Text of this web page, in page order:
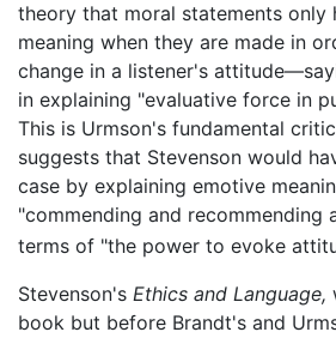
theory that moral statements only
meaning when they are made in
change in a listener's
in explaining "evaluative force in
This is Urmson's fundamental
suggests that Stevenson would
case by explaining emotive
"commending and recommending
terms of "the power to evoke
Stevenson's Ethics and Language,
book but before Brandt's and